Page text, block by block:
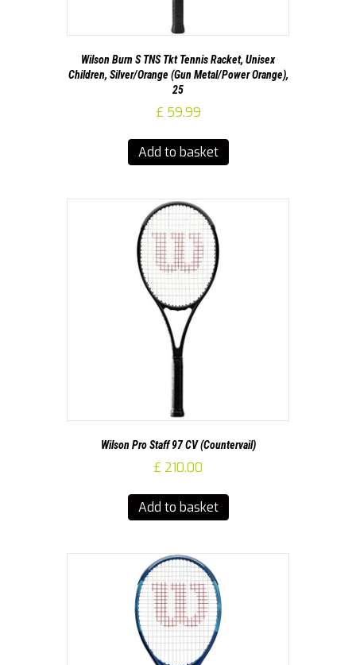
Wilson Burn S TNS Tkt Tennis Racket, Unisex
Children, Silver/Orange (Gun Metal/Power Orange),
25
£ 59.99
Add to basket
Wilson Pro Staff 97 CV (Countervail)
£ 210.00
Add to basket